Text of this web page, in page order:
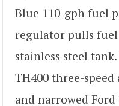
Blue 110-gph fuel
regulator pulls
stainless steel
TH400 three-
and narrowed